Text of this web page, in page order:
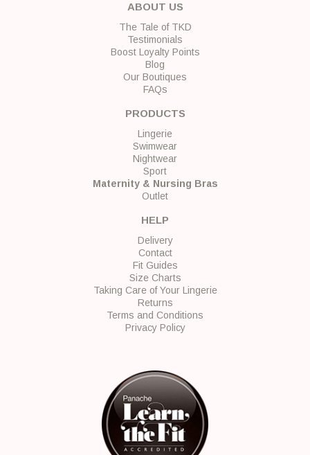
ABOUT US
The Tale of TKD
Testimonials
Boost Loyalty Points
Blog
Our Boutiques
FAQs
PRODUCTS
Lingerie
Swimwear
Nightwear
Sport
Maternity & Nursing Bras
Outlet
HELP
Delivery
Contact
Fit Guides
Size Charts
Taking Care of Your Lingerie
Returns
Terms and Conditions
Privacy Policy